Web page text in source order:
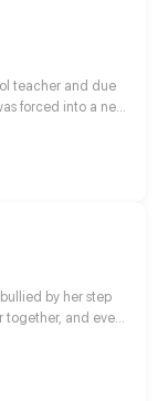
teacher and due
forced into a new
by her step
and even
made her
her step